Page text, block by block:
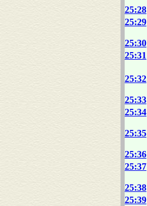
25:28
25:29
25:30
25:31
25:32
25:33
25:34
25:35
25:36
25:37
25:38
25:39